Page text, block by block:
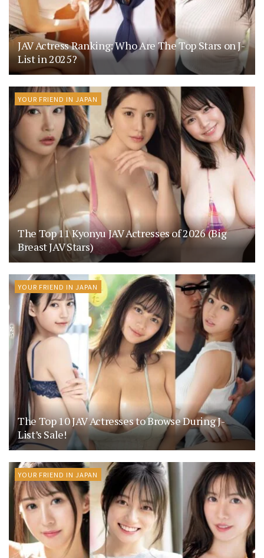
JAV Actress Ranking: Who Are The Top Stars on J-
List in 2025?
YOUR FRIEND IN JAPAN
The Top 11 Kyonyu JAV Actresses of 2026 (Big
Breast JAV Stars)
YOUR FRIEND IN JAPAN
The Top 10 JAV Actresses to Browse During J-
List’s Sale!
YOUR FRIEND IN JAPAN